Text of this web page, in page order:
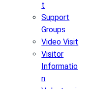
t
Support
Groups
Video Visit
Visitor
Informatio
n